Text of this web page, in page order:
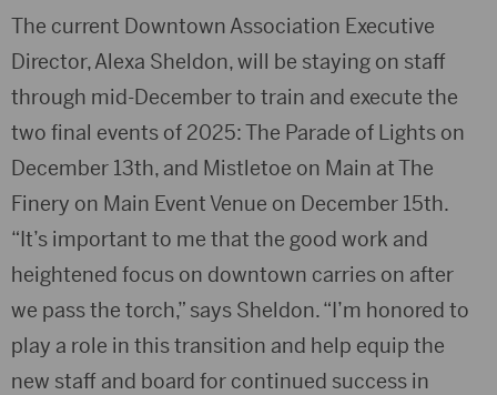
The current Downtown Association Executive
Director, Alexa Sheldon, will be staying on staff
through mid-December to train and execute the
two final events of 2025: The Parade of Lights on
December 13th, and Mistletoe on Main at The
Finery on Main Event Venue on December 15th.
“It’s important to me that the good work and
heightened focus on downtown carries on after
we pass the torch,” says Sheldon. “I’m honored to
play a role in this transition and help equip the
new staff and board for continued success in